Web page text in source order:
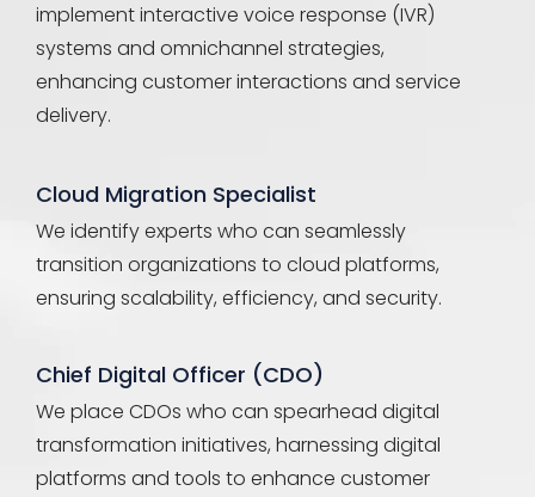
implement interactive voice response (IVR)
systems and omnichannel strategies,
enhancing customer interactions and service
delivery.
Cloud Migration Specialist
We identify experts who can seamlessly
transition organizations to cloud platforms,
ensuring scalability, efficiency, and security.
Chief Digital Officer (CDO)
We place CDOs who can spearhead digital
transformation initiatives, harnessing digital
platforms and tools to enhance customer